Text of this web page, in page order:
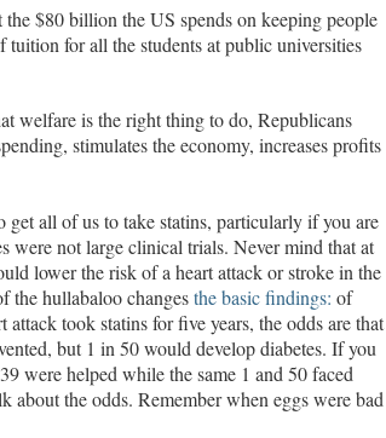
the$80 billionthe US spends on keeping people
tuition for all the students at public universities
welfare is the right thing to do, Republicans
stimulates the economy, increases profits
get all of us to take statins, particularly if you are
were not large clinical trials. Never mind that at
lower the risk of a heart attack or stroke in the
the hullabaloo changesthe basic findings: of
attacktook statins for five years, the odds are that
but 1 in 50 would develop diabetes. If you
were helped while the same 1 and 50 faced
about the odds. Remember when eggs were bad